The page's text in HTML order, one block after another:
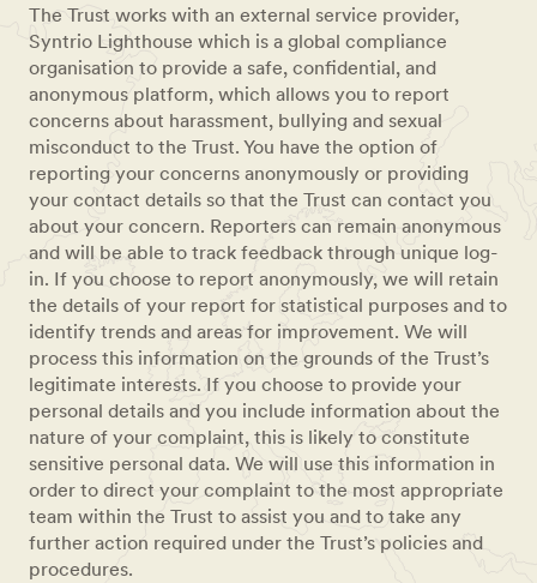
The Trust works with an external service provider,
Syntrio Lighthouse which is a global compliance
organisation to provide a safe, confidential, and
anonymous platform, which allows you to report
concerns about harassment, bullying and sexual
misconduct to the Trust. You have the option of
reporting your concerns anonymously or providing
your contact details so that the Trust can contact you
about your concern. Reporters can remain anonymous
and will be able to track feedback through unique log-
in. If you choose to report anonymously, we will retain
the details of your report for statistical purposes and to
identify trends and areas for improvement. We will
process this information on the grounds of the Trust’s
legitimate interests. If you choose to provide your
personal details and you include information about the
nature of your complaint, this is likely to constitute
sensitive personal data. We will use this information in
order to direct your complaint to the most appropriate
team within the Trust to assist you and to take any
further action required under the Trust’s policies and
procedures.